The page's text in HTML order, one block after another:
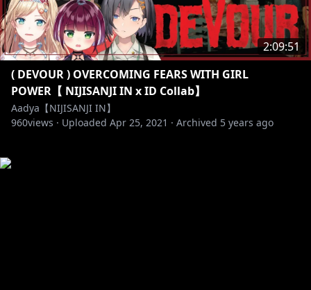
2:09:51
( DEVOUR ) OVERCOMING FEARS WITH GIRL
POWER【 NIJISANJI IN x ID Collab】
Aadya【NIJISANJI IN】
960views · Uploaded Apr 25, 2021 · Archived 5 years ago